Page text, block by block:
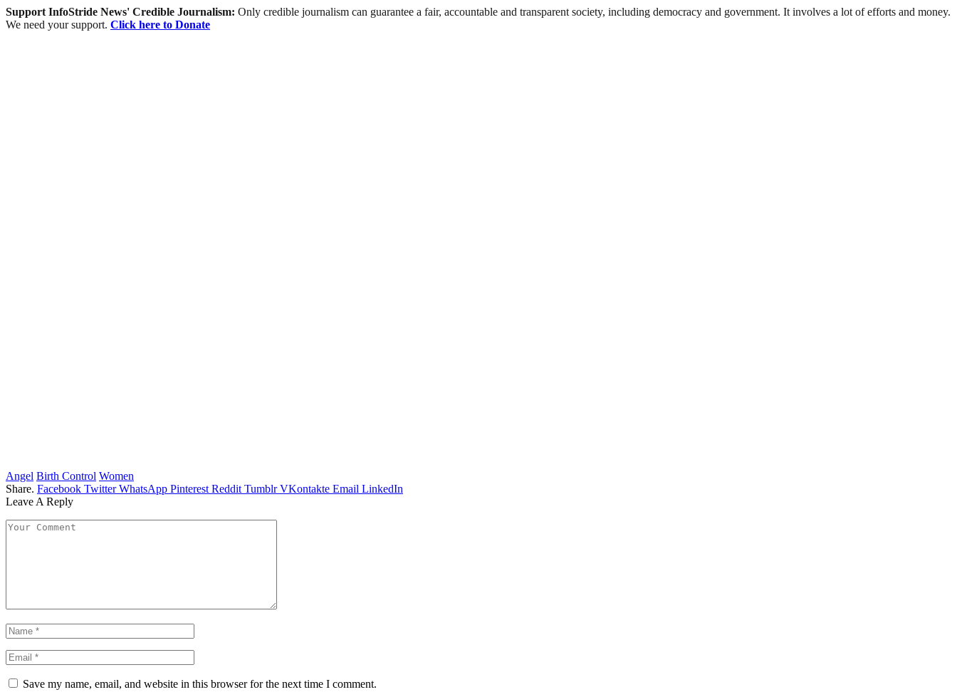
Support InfoStride News' Credible Journalism: Only credible journalism can guarantee a fair, accountable and transparent society, including democracy and government. It involves a lot of efforts and money.
We need your support. Click here to Donate
Angel Birth Control Women
Share. Facebook Twitter WhatsApp Pinterest Reddit Tumblr VKontakte Email LinkedIn
Leave A Reply
Save my name, email, and website in this browser for the next time I comment.